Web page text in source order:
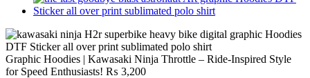
Graphic Hoodies | Kawasaki Ninja Throttle – Ride-Inspired Style
for Speed Enthusiasts! ₨ 3,200